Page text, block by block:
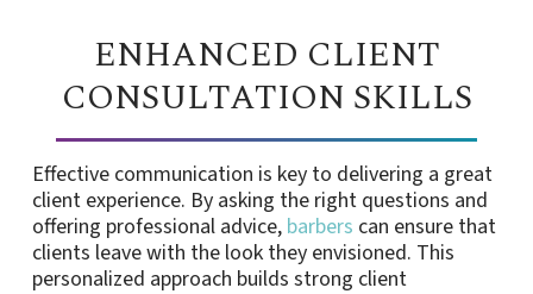
ENHANCED CLIENT
CONSULTATION SKILLS
Effective communication is key to delivering a great
client experience. By asking the right questions and
offering professional advice, barbers can ensure that
clients leave with the look they envisioned. This
personalized approach builds strong client